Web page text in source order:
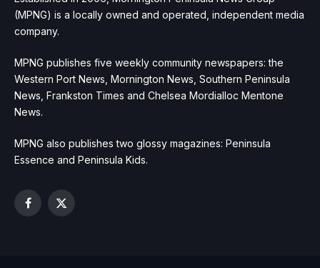
(MPNG) is a locally owned and operated, independent media
company.
MPNG publishes five weekly community newspapers: the
Western Port News, Mornington News, Southern Peninsula
News, Frankston Times and Chelsea Mordialloc Mentone
News.
MPNG also publishes two glossy magazines: Peninsula
Essence and Peninsula Kids.
Facebook
X